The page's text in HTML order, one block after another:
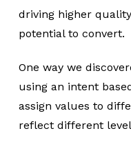
driving higher
potential to convert.
One way we
using an intent
assign values to
reflect different